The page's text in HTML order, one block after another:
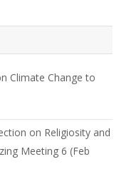
Climate Change to
on Religiosity and
Meeting 6 (Feb